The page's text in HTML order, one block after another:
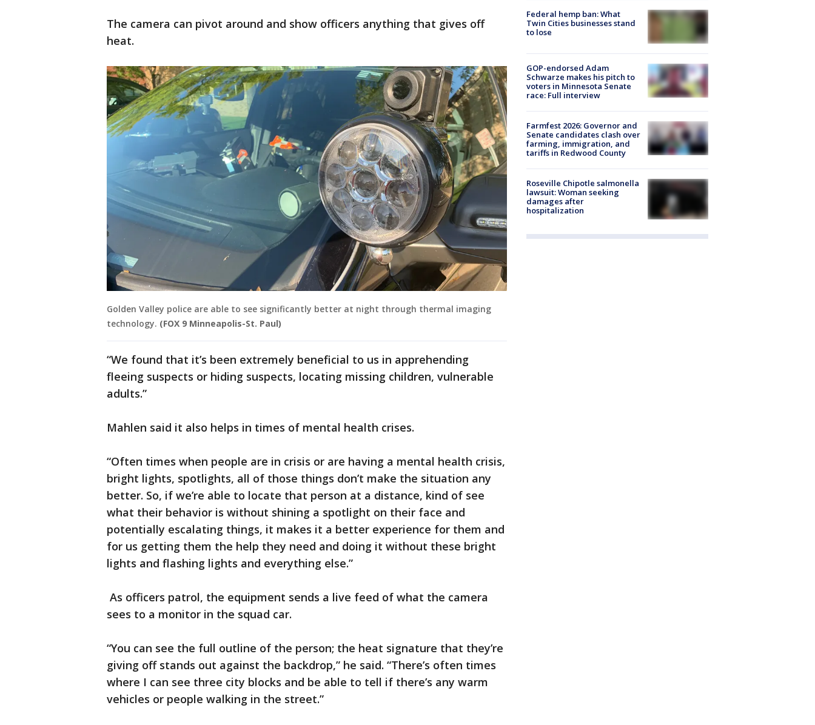
The camera can pivot around and show officers anything that gives off
heat.
Golden Valley police are able to see significantly better at night through thermal imaging
technology. (FOX 9 Minneapolis-St. Paul)
“We found that it’s been extremely beneficial to us in apprehending
fleeing suspects or hiding suspects, locating missing children, vulnerable
adults.”
Mahlen said it also helps in times of mental health crises.
“Often times when people are in crisis or are having a mental health crisis,
bright lights, spotlights, all of those things don’t make the situation any
better. So, if we’re able to locate that person at a distance, kind of see
what their behavior is without shining a spotlight on their face and
potentially escalating things, it makes it a better experience for them and
for us getting them the help they need and doing it without these bright
lights and flashing lights and everything else.”
As officers patrol, the equipment sends a live feed of what the camera
sees to a monitor in the squad car.
“You can see the full outline of the person; the heat signature that they’re
giving off stands out against the backdrop,” he said. “There’s often times
where I can see three city blocks and be able to tell if there’s any warm
vehicles or people walking in the street.”
Federal hemp ban: What
Twin Cities businesses stand
to lose
GOP-endorsed Adam
Schwarze makes his pitch to
voters in Minnesota Senate
race: Full interview
Farmfest 2026: Governor and
Senate candidates clash over
farming, immigration, and
tariffs in Redwood County
Roseville Chipotle salmonella
lawsuit: Woman seeking
damages after
hospitalization